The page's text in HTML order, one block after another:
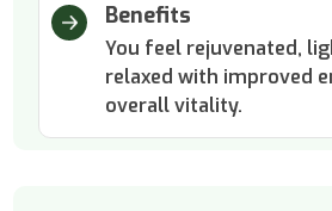
Benefits
You feel rejuvenated,
relaxed with improved
overall vitality.